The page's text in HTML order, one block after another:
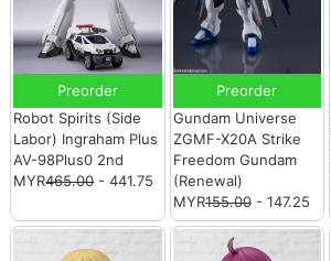
Preorder
Robot Spirits (Side
Labor) Ingraham Plus
AV-98Plus0 2nd
MYR465.00- 441.75
Preorder
Gundam Universe
ZGMF-X20A Strike
Freedom Gundam
(Renewal)
MYR155.00- 147.25